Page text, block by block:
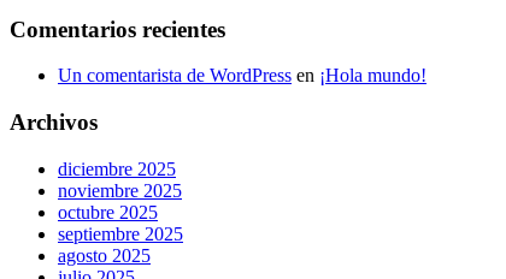
Comentarios recientes
Un comentarista de WordPress en ¡Hola mundo!
Archivos
diciembre 2025
noviembre 2025
octubre 2025
septiembre 2025
agosto 2025